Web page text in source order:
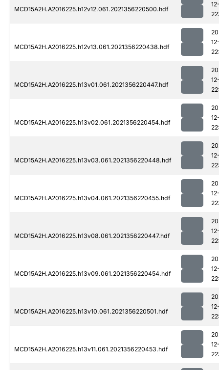
MCD15A2H.A2016225.h12v12.061.2021356220500.hdf
MCD15A2H.A2016225.h12v13.061.2021356220438.hdf
MCD15A2H.A2016225.h13v01.061.2021356220447.hdf
MCD15A2H.A2016225.h13v02.061.2021356220454.hdf
MCD15A2H.A2016225.h13v03.061.2021356220448.hdf
MCD15A2H.A2016225.h13v04.061.2021356220455.hdf
MCD15A2H.A2016225.h13v08.061.2021356220447.hdf
MCD15A2H.A2016225.h13v09.061.2021356220454.hdf
MCD15A2H.A2016225.h13v10.061.2021356220501.hdf
MCD15A2H.A2016225.h13v11.061.2021356220453.hdf